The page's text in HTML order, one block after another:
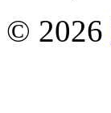
© 2026